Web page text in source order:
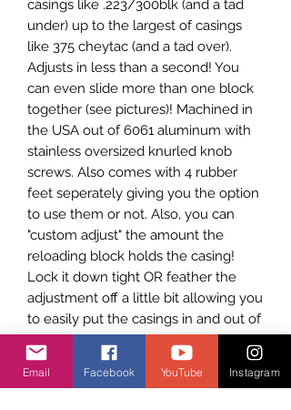
casings like .223/300blk (and a tad
under) up to the largest of casings
like 375 cheytac (and a tad over).
Adjusts in less than a second! You
can even slide more than one block
together (see pictures)! Machined in
the USA out of 6061 aluminum with
stainless oversized knurled knob
screws. Also comes with 4 rubber
feet seperately giving you the option
to use them or not. Also, you can
"custom adjust" the amount the
reloading block holds the casing!
Lock it down tight OR feather the
adjustment off a little bit allowing you
to easily put the casings in and out of
the reloading block. The LAST
RELOADING AMMO BLOCK you will
ever need!
Email Facebook YouTube Instagram